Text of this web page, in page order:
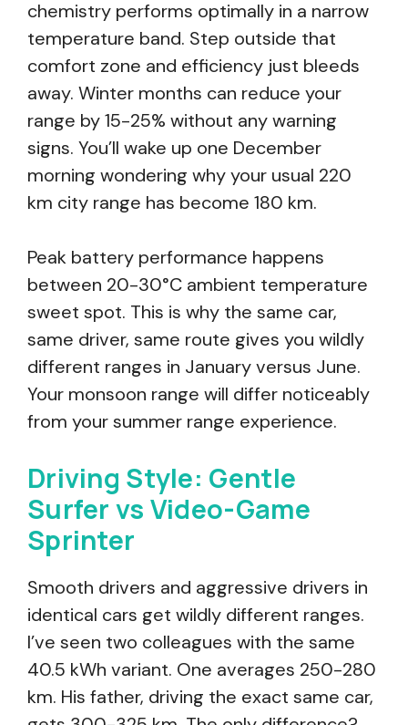
chemistry performs optimally in a narrow
temperature band. Step outside that
comfort zone and efficiency just bleeds
away. Winter months can reduce your
range by 15-25% without any warning
signs. You’ll wake up one December
morning wondering why your usual 220
km city range has become 180 km.
Peak battery performance happens
between 20-30°C ambient temperature
sweet spot. This is why the same car,
same driver, same route gives you wildly
different ranges in January versus June.
Your monsoon range will differ noticeably
from your summer range experience.
Driving Style: Gentle
Surfer vs Video-Game
Sprinter
Smooth drivers and aggressive drivers in
identical cars get wildly different ranges.
I’ve seen two colleagues with the same
40.5 kWh variant. One averages 250-280
km. His father, driving the exact same car,